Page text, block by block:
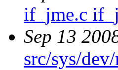
if_jme.c
Sep 13
src/sys/